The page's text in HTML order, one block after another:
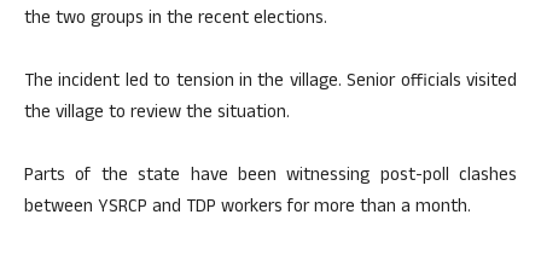
the two groups in the recent elections.
The incident led to tension in the village. Senior officials visited
the village to review the situation.
Parts of the state have been witnessing post-poll clashes
between YSRCP and TDP workers for more than a month.